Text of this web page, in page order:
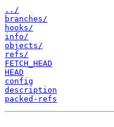
../
branches/
hooks/
info/
objects/
refs/
FETCH_HEAD
HEAD
config
description
packed-refs